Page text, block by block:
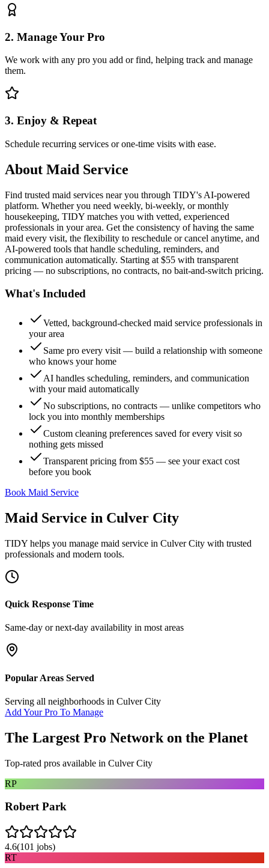
2. Manage Your Pro
We work with any pro you add or find, helping track and manage
them.
3. Enjoy & Repeat
Schedule recurring services or one-time visits with ease.
About Maid Service
Find trusted maid services near you through TIDY's AI-powered
platform. Whether you need weekly, bi-weekly, or monthly
housekeeping, TIDY matches you with vetted, experienced
professionals in your area. Get the consistency of having the same
maid every visit, the flexibility to reschedule or cancel anytime, and
AI-powered tools that handle scheduling, reminders, and
communication automatically. Starting at $55 with transparent
pricing — no subscriptions, no contracts, no bait-and-switch pricing.
What's Included
Vetted, background-checked maid service professionals in
your area
Same pro every visit — build a relationship with someone
who knows your home
AI handles scheduling, reminders, and communication
with your maid automatically
No subscriptions, no contracts — unlike competitors who
lock you into monthly memberships
Custom cleaning preferences saved for every visit so
nothing gets missed
Transparent pricing from $55 — see your exact cost
before you book
Book Maid Service
Maid Service in Culver City
TIDY helps you manage maid service in Culver City with trusted
professionals and modern tools.
Quick Response Time
Same-day or next-day availability in most areas
Popular Areas Served
Serving all neighborhoods in Culver City
Add Your Pro To Manage
The Largest Pro Network on the Planet
Top-rated pros available in Culver City
RP
Robert Park
4.6(101 jobs)
RT